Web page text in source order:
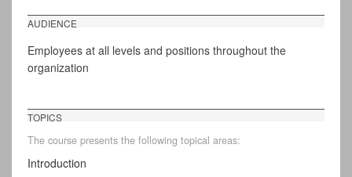
AUDIENCE
Employees at all levels and positions throughout the
organization
TOPICS
The course presents the following topical areas:
Introduction